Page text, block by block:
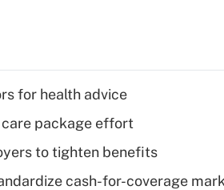
for health advice
package effort
to tighten benefits
cash-for-coverage